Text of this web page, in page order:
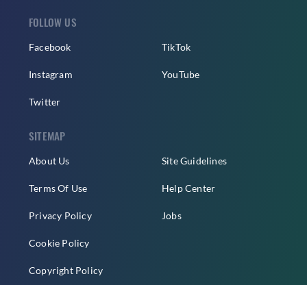
FOLLOW US
Facebook
Instagram
Twitter
TikTok
YouTube
SITEMAP
About Us
Terms Of Use
Privacy Policy
Cookie Policy
Copyright Policy
Site Guidelines
Help Center
Jobs